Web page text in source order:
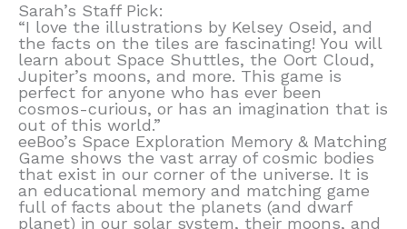
Sarah’s Staff Pick:
“I love the illustrations by Kelsey Oseid, and
the facts on the tiles are fascinating! You will
learn about Space Shuttles, the Oort Cloud,
Jupiter’s moons, and more. This game is
perfect for anyone who has ever been
cosmos-curious, or has an imagination that is
out of this world.”
eeBoo’s Space Exploration Memory & Matching
Game shows the vast array of cosmic bodies
that exist in our corner of the universe. It is
an educational memory and matching game
full of facts about the planets (and dwarf
planet) in our solar system, their moons, and